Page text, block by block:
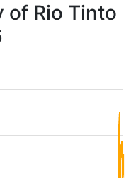
of Rio Tinto